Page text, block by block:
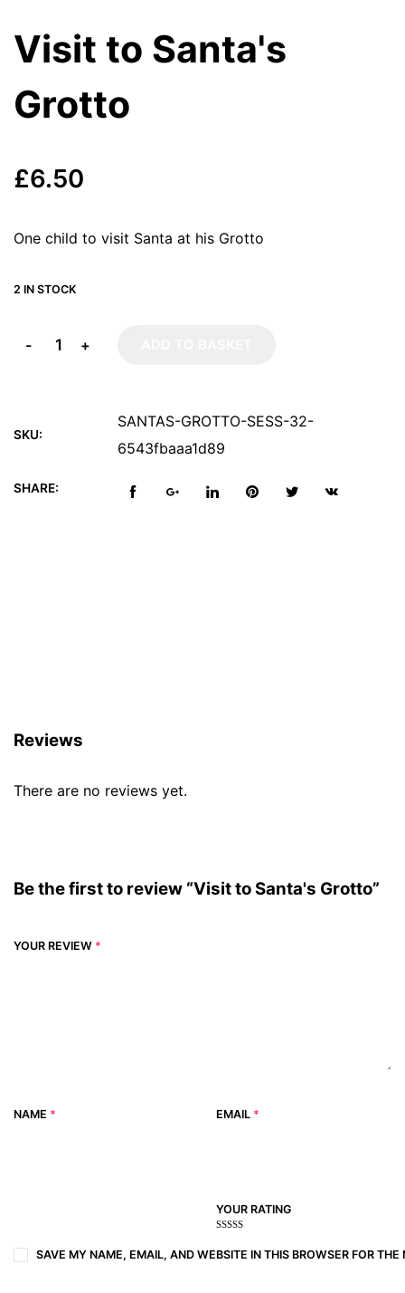
Visit to Santa's
Grotto
£6.50
One child to visit Santa at his Grotto
2 IN STOCK
+
-
SKU:
SANTAS-GROTTO-SESS-32-
6543fbaaa1d89
SHARE:
Reviews
There are no reviews yet.
Be the first to review “Visit to Santa's Grotto”
YOUR REVIEW *
NAME * EMAIL *
YOUR RATING
of
5
of
5
5
stars
stars
stars
SAVE MY NAME, EMAIL, AND WEBSITE IN THIS BROWSER FOR